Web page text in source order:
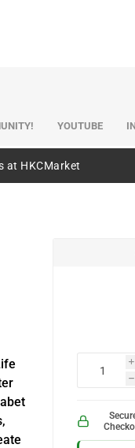
YOUTUBE
at HKCMarket
i
h